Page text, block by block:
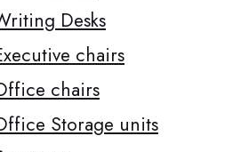
Desks
chairs
chairs
Storage units